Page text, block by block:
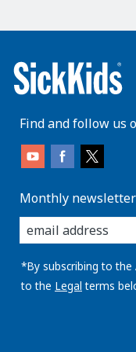
Find and follow us
Monthly
enter
you
email
address:
*By subscribing to the
to the Legal terms